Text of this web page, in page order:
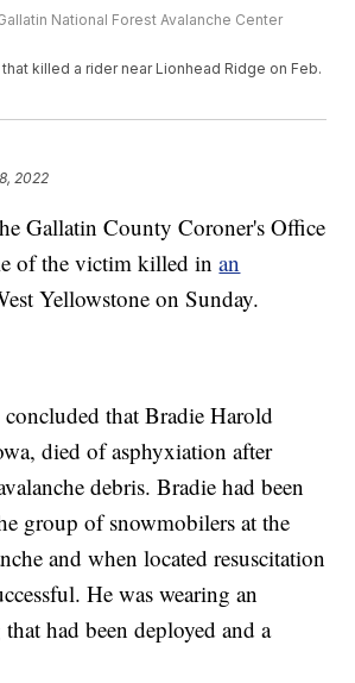
National Forest Avalanche Center
killed a rider near Lionhead Ridge on Feb.
2022
Gallatin County Coroner's Office
of the victim killed inan
Yellowstone on Sunday.
that Bradie Harold
died of asphyxiation after
debris. Bradie had been
group of snowmobilers at the
and when located resuscitation
He was wearing an
that had been deployed and a